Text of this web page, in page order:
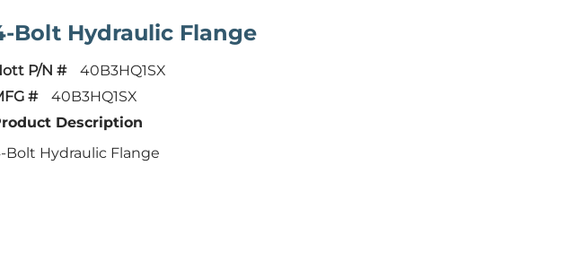
Bolt Hydraulic Flange
P/N #
40B3HQ1SX
#
40B3HQ1SX
Description
Bolt Hydraulic Flange